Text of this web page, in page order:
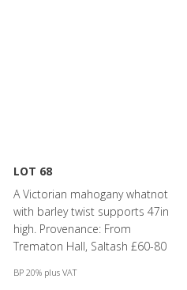
LOT 68
A Victorian mahogany whatnot
with barley twist supports 47in
high. Provenance: From
Trematon Hall, Saltash £60-80
BP 20% plus VAT